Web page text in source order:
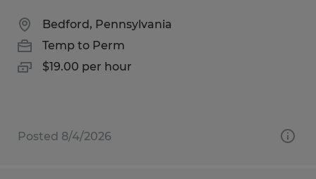
Bedford, Pennsylvania
Temp to Perm
$19.00 per hour
Posted 8/4/2026